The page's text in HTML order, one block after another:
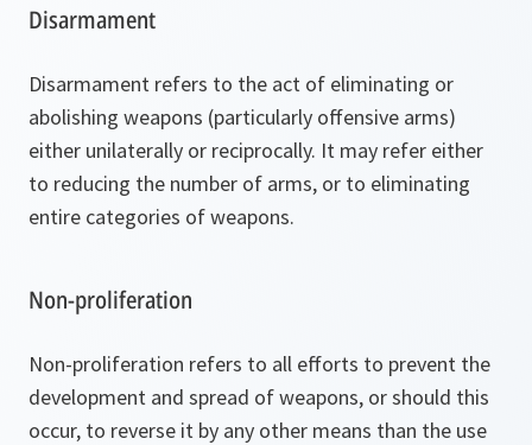
Disarmament
Disarmament refers to the act of eliminating or
abolishing weapons (particularly offensive arms)
either unilaterally or reciprocally. It may refer either
to reducing the number of arms, or to eliminating
entire categories of weapons.
Non-proliferation
Non-proliferation refers to all efforts to prevent the
development and spread of weapons, or should this
occur, to reverse it by any other means than the use